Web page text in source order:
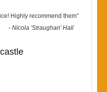
Highly recommend them”
-Nicola 'Straughan' Hall